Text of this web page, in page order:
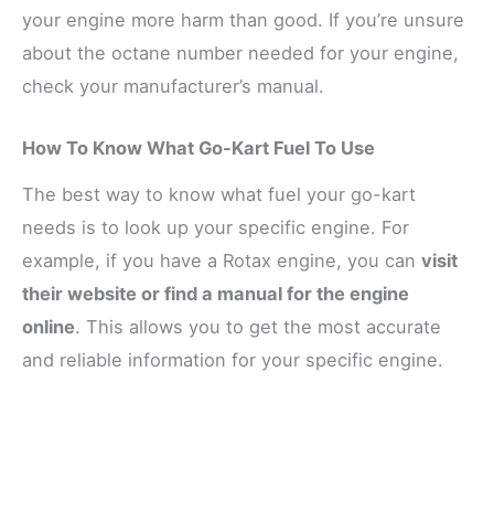
your engine more harm than good. If you’re unsure
about the octane number needed for your engine,
check your manufacturer’s manual.
How To Know What Go-Kart Fuel To Use
The best way to know what fuel your go-kart
needs is to look up your specific engine. For
example, if you have a Rotax engine, you can visit
their website or find a manual for the engine
online. This allows you to get the most accurate
and reliable information for your specific engine.